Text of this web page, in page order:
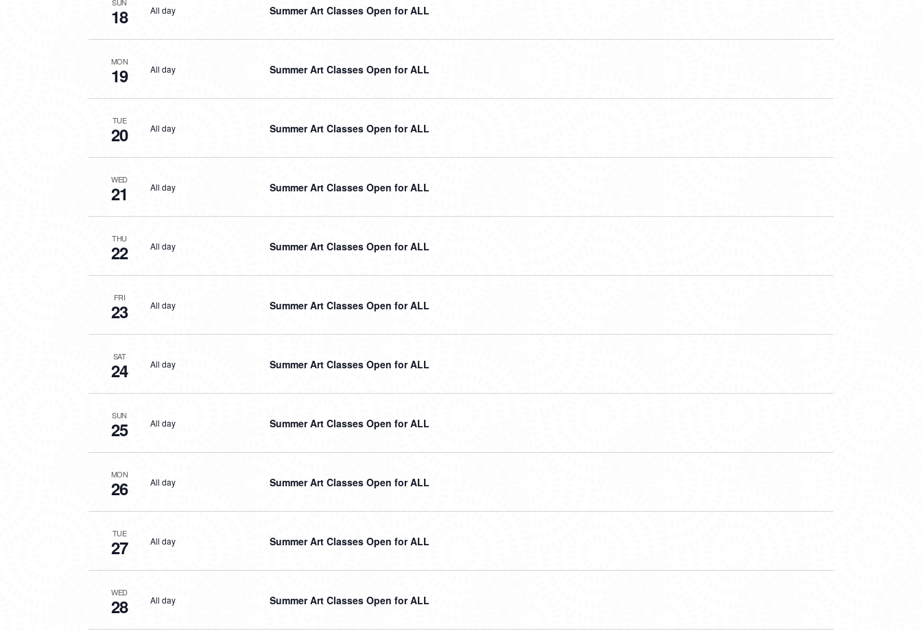
18 All day Summer Art Classes Open for ALL
MON
19 All day Summer Art Classes Open for ALL
TUE
20 All day Summer Art Classes Open for ALL
WED
21 All day Summer Art Classes Open for ALL
THU
22 All day Summer Art Classes Open for ALL
FRI
23 All day Summer Art Classes Open for ALL
SAT
24 All day Summer Art Classes Open for ALL
SUN
25 All day Summer Art Classes Open for ALL
MON
26 All day Summer Art Classes Open for ALL
TUE
27 All day Summer Art Classes Open for ALL
WED
28 All day Summer Art Classes Open for ALL